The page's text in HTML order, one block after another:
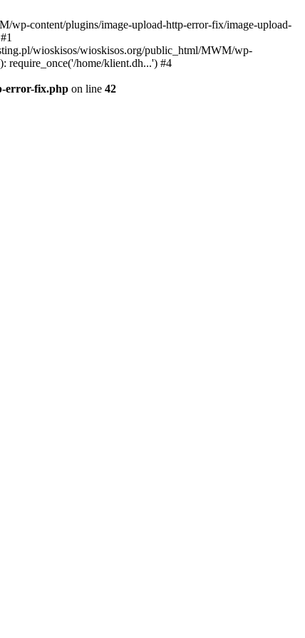
wp-content/plugins/image-upload-http-error-fix/image-upload-
wioskisos/wioskisos.org/public_html/MWM/wp-
require_once('/home/klient.dh...') #4
error-fix.php on line 42